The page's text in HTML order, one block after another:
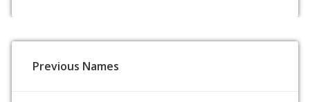
Previous Names